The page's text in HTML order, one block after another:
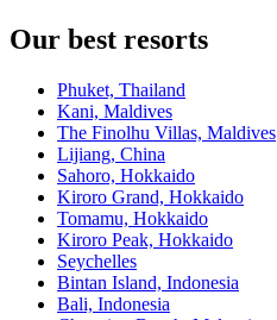
Our best resorts
Phuket, Thailand
Kani, Maldives
The Finolhu Villas, Maldives
Lijiang, China
Sahoro, Hokkaido
Kiroro Grand, Hokkaido
Tomamu, Hokkaido
Kiroro Peak, Hokkaido
Seychelles
Bintan Island, Indonesia
Bali, Indonesia